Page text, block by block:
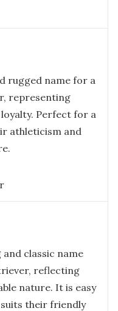
rugged name for a
representing
Perfect for a
athleticism and
classic name
reflecting
nature. It is easy
their friendly